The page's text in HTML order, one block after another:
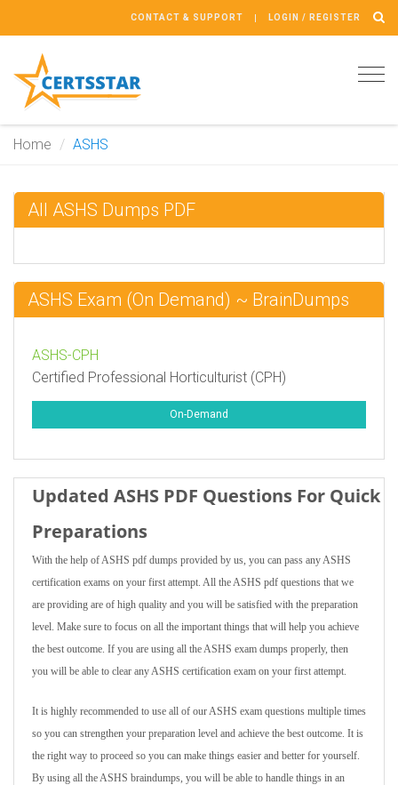
CONTACT & SUPPORT LOGIN / REGISTER
Home ASHS
All ASHS Dumps PDF
ASHS Exam (On Demand) ~ BrainDumps
ASHS-CPH
Certified Professional Horticulturist (CPH)
On-Demand
Updated ASHS PDF Questions For Quick
Preparations
With the help of ASHS pdf dumps provided by us, you can pass any ASHS
certification exams on your first attempt. All the ASHS pdf questions that we
are providing are of high quality and you will be satisfied with the preparation
level. Make sure to focus on all the important things that will help you achieve
the best outcome. If you are using all the ASHS exam dumps properly, then
you will be able to clear any ASHS certification exam on your first attempt.
It is highly recommended to use all of our ASHS exam questions multiple times
so you can strengthen your preparation level and achieve the best outcome. It is
the right way to proceed so you can make things easier and better for yourself.
By using all the ASHS braindumps, you will be able to handle things in an